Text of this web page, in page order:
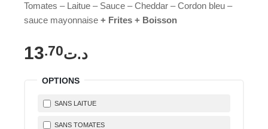
Tomates – Laitue – Sauce – Cheddar – Cordon bleu –
sauce mayonnaise + Frites + Boisson
د.ت 13.70
OPTIONS
SANS LAITUE
SANS TOMATES